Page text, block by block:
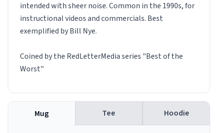
intended with sheer noise. Common in the 1990s, for
instructional videos and commercials. Best
exemplified by Bill Nye.
Coined by the RedLetterMedia series "Best of the
Worst"
Mug Tee Hoodie